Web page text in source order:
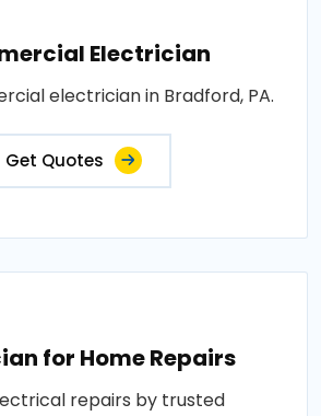
Electrician
electrician in Bradford, PA.
Get Quotes
for Home Repairs
repairs by trusted